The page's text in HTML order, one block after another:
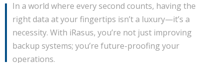
In a world where every second counts, having the
right data at your fingertips isn’t a luxury—it’s a
necessity. With iRasus, you’re not just improving
backup systems; you’re future-proofing your
operations.